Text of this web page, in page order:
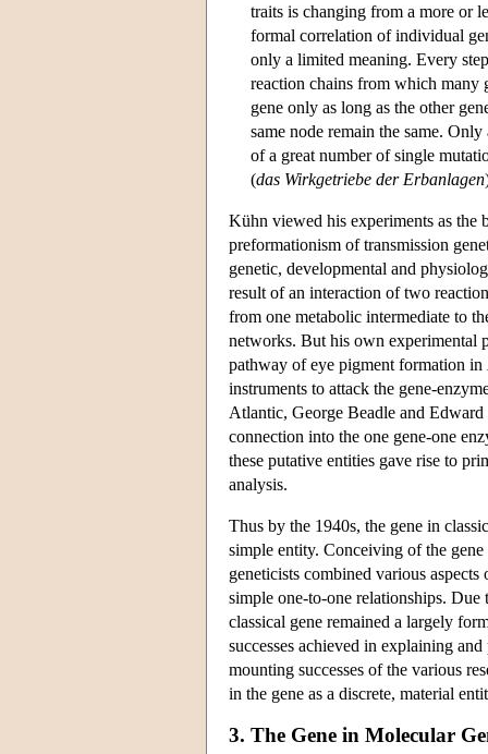
traits is changing from a more or
formal correlation of individual
only a limited meaning. Every
reaction chains from which many
gene only as long as the other
same node remain the same.
of a great number of single
(das Wirkgetriebe der Erbanlagen
Kühn viewed his experiments as the
preformationism of transmission
genetic, developmental and
result of an interaction of two
from one metabolic intermediate to
networks. But his own experimental
pathway of eye pigment formation in
instruments to attack the gene-
Atlantic, George Beadle and
connection into the one gene-one
these putative entities gave rise to
analysis.
Thus by the 1940s, the gene in
simple entity. Conceiving of the
geneticists combined various
simple one-to-one relationships.
classical gene remained a largely
successes achieved in explaining
mounting successes of the various
in the gene as a discrete, material
3. The Gene in Molecular